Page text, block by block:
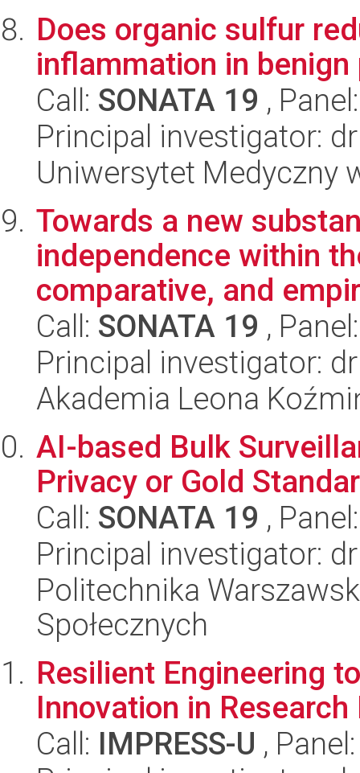
Does organic sulfur
inflammation in
Call: SONATA 19 ,
Principal investigator:
Uniwersytet Medyczny
Towards a new
independence within
comparative, and
Call: SONATA 19 ,
Principal investigator:
Akademia Leona
AI-based Bulk
Privacy or Gold
Call: SONATA 19 ,
Principal investigator:
Politechnika
Społecznych
Resilient Engineering
Innovation in
Call: IMPRESS-U ,